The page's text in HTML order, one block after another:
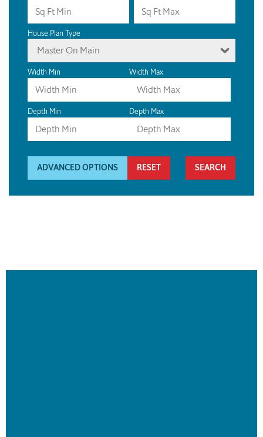
House Plan Type
Master On Main
Width Min Width Max
Depth Min Depth Max
ADVANCED OPTIONS RESET